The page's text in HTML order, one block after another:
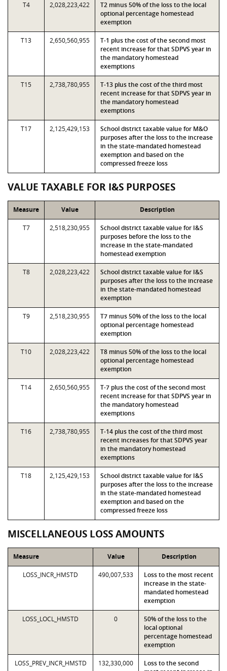
T4 2,028,223,422
T2 minus 50% of the loss to the local
optional percentage homestead
exemption
T13 2,650,560,955
T-1 plus the cost of the second most
recent increase for that SDPVS year in
the mandatory homestead
exemptions
T15 2,738,780,955
T-13 plus the cost of the third most
recent increase for that SDPVS year in
the mandatory homestead
exemptions
T17 2,125,429,153
School district taxable value for M&O
purposes after the loss to the increase
in the state-mandated homestead
exemption and based on the
compressed freeze loss
VALUE TAXABLE FOR I&S PURPOSES
Measure Value Description
T7 2,518,230,955
School district taxable value for I&S
purposes before the loss to the
increase in the state-mandated
homestead exemption
T8 2,028,223,422
School district taxable value for I&S
purposes after the loss to the increase
in the state-mandated homestead
exemption
T9 2,518,230,955
T7 minus 50% of the loss to the local
optional percentage homestead
exemption
T10 2,028,223,422
T8 minus 50% of the loss to the local
optional percentage homestead
exemption
T14 2,650,560,955
T-7 plus the cost of the second most
recent increase for that SDPVS year in
the mandatory homestead
exemptions
T16 2,738,780,955
T-14 plus the cost of the third most
recent increases for that SDPVS year
in the mandatory homestead
exemptions
T18 2,125,429,153
School district taxable value for I&S
purposes after the loss to the increase
in the state-mandated homestead
exemption and based on the
compressed freeze loss
MISCELLANEOUS LOSS AMOUNTS
Measure Value Description
LOSS_INCR_HMSTD 490,007,533
Loss to the most recent
increase in the state-
mandated homestead
exemption
LOSS_LOCL_HMSTD 0
50% of the loss to the
local optional
percentage homestead
exemption
LOSS_PREV_INCR_HMSTD 132,330,000
Loss to the second